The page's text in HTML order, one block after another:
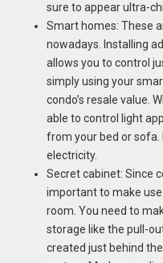
sure to appear ultra-
Smart homes: These
nowadays. Installing
allows you to control
simply using your
condo’s resale value.
able to control light
from your bed or sofa.
electricity.
Secret cabinet: Since
important to make
room. You need to
storage like the pull-
created just behind